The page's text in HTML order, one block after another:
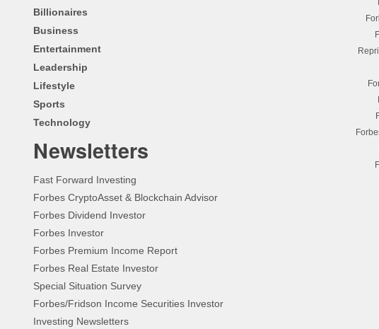
Billionaires
Business
Entertainment
Leadership
Lifestyle
Sports
Technology
Newsletters
Fast Forward Investing
Forbes CryptoAsset & Blockchain Advisor
Forbes Dividend Investor
Forbes Investor
Forbes Premium Income Report
Forbes Real Estate Investor
Special Situation Survey
Forbes/Fridson Income Securities Investor
Investing Newsletters